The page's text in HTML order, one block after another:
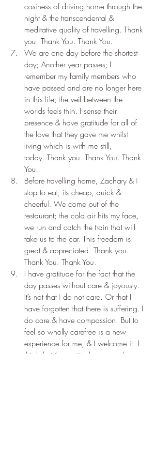
cosiness of driving home through the
night & the transcendental &
meditative quality of travelling. Thank
you. Thank You. Thank You.
We are one day before the shortest
day; Another year passes; I
remember my family members who
have passed and are no longer here
in this life; the veil between the
worlds feels thin. I sense their
presence & have gratitude for all of
the love that they gave me whilst
living which is with me still,
today. Thank you. Thank You. Thank
You.
Before travelling home, Zachary & I
stop to eat; its cheap, quick &
cheerful. We come out of the
restaurant; the cold air hits my face,
we run and catch the train that will
take us to the car. This freedom is
great & appreciated. Thank you.
Thank You. Thank You.
I have gratitude for the fact that the
day passes without care & joyously.
It’s not that I do not care. Or that I
have forgotten that there is suffering. I
do care & have compassion. But to
feel so wholly carefree is a new
experience for me, & I welcome it. I
think that the gratitude process has